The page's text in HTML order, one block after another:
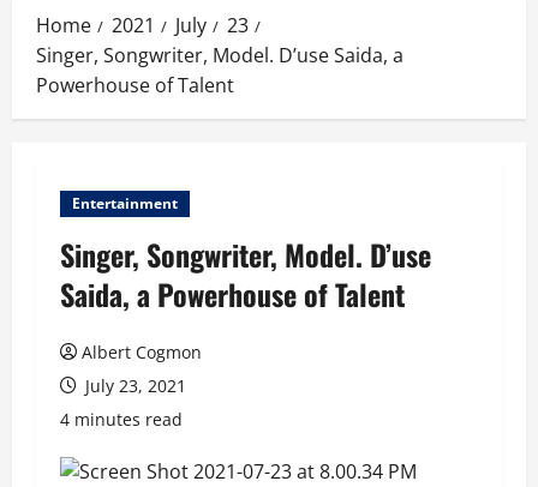
Home 2021 July
23
Singer, Songwriter, Model. D’use Saida, a
Powerhouse of Talent
Entertainment
Singer, Songwriter, Model. D’use
Saida, a Powerhouse of Talent
Albert Cogmon
July 23, 2021
4 minutes read